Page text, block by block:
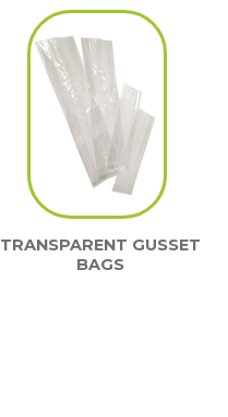
TRANSPARENT GUSSET
BAGS